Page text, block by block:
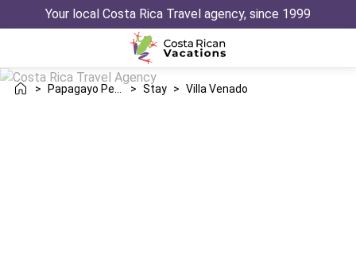
Your local Costa Rica Travel agency, since 1999
> > Stay > Villa Venado